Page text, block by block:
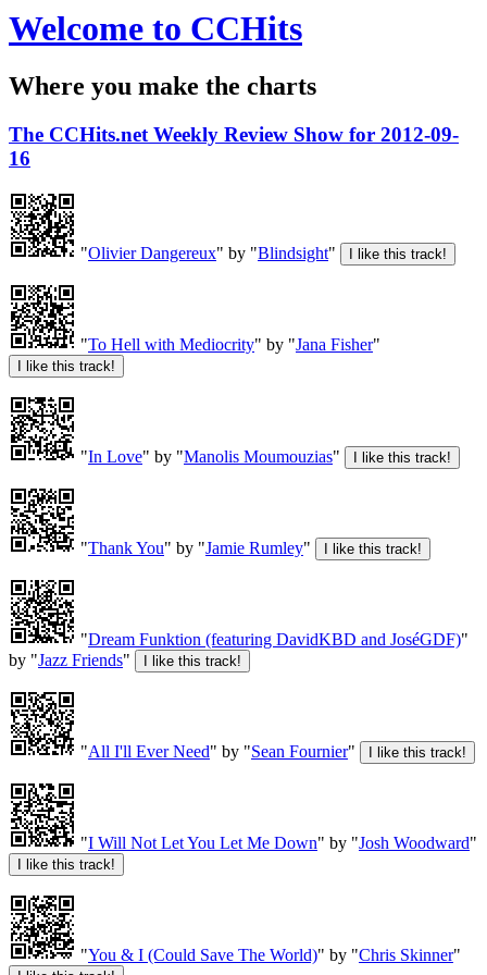
Welcome to CCHits
Where you make the charts
The CCHits.net Weekly Review Show for 2012-09-
16
"Olivier Dangereux" by "Blindsight"
"To Hell with Mediocrity" by "Jana Fisher"
"In Love" by "Manolis Moumouzias"
"Thank You" by "Jamie Rumley"
"Dream Funktion (featuring DavidKBD and JoséGDF)"
by "Jazz Friends"
"All I'll Ever Need" by "Sean Fournier"
"I Will Not Let You Let Me Down" by "Josh Woodward"
"You & I (Could Save The World)" by "Chris Skinner"